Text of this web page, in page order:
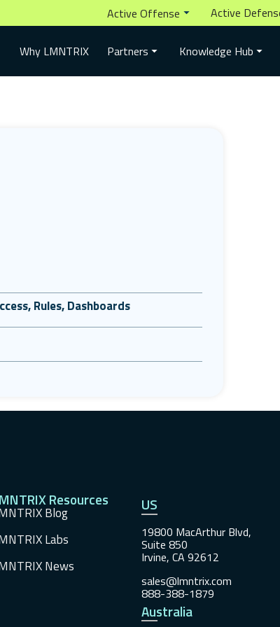
Active Offense Active
Why LMNTRIX Partners Knowledge Hub
Rules, Dashboards
Resources
Blog
Labs
News
US
19800 MacArthur Blvd,
Suite 850
Irvine, CA 92612
sales@lmntrix.com
888-388-1879
Australia